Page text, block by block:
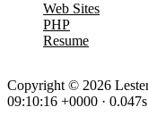
Web Sites
PHP
Resume
Copyright © 2026
09:10:16 +0000 ·